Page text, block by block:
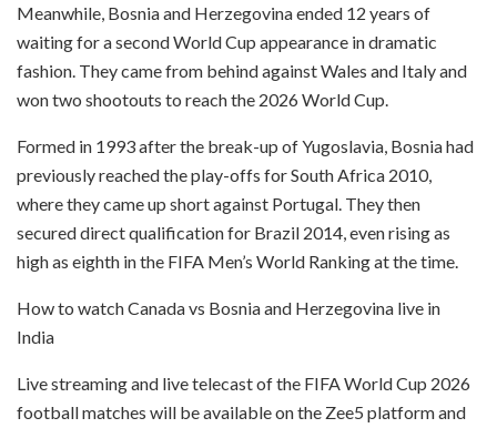
Meanwhile, Bosnia and Herzegovina ended 12 years of
waiting for a second World Cup appearance in dramatic
fashion. They came from behind against Wales and Italy and
won two shootouts to reach the 2026 World Cup.
Formed in 1993 after the break-up of Yugoslavia, Bosnia had
previously reached the play-offs for South Africa 2010,
where they came up short against Portugal. They then
secured direct qualification for Brazil 2014, even rising as
high as eighth in the FIFA Men’s World Ranking at the time.
How to watch Canada vs Bosnia and Herzegovina live in
India
Live streaming and live telecast of the FIFA World Cup 2026
football matches will be available on the Zee5 platform and